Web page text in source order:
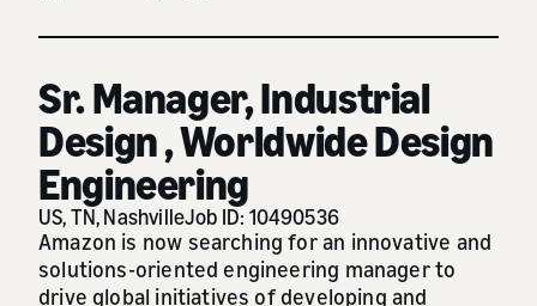
Sr. Manager, Industrial
Design , Worldwide Design
Engineering
US, TN, NashvilleJob ID: 10490536
Amazon is now searching for an innovative and
solutions-oriented engineering manager to
drive global initiatives of developing and